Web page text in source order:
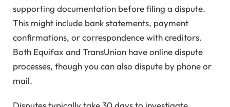
supporting documentation before filing a dispute.
This might include bank statements, payment
confirmations, or correspondence with creditors.
Both Equifax and TransUnion have online dispute
processes, though you can also dispute by phone or
mail.